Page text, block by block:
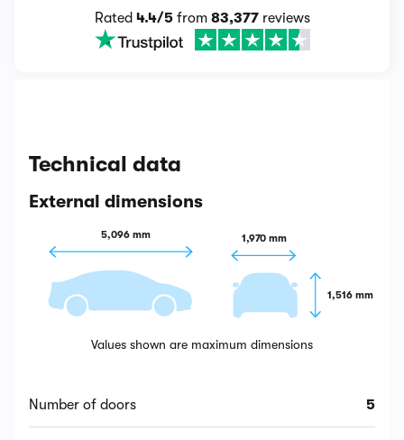
Rated 4.4/5from 83,377reviews
Technical data
External dimensions
5,096 mm 1,970 mm
1,516 mm
Values shown are maximum dimensions
Number of doors 5